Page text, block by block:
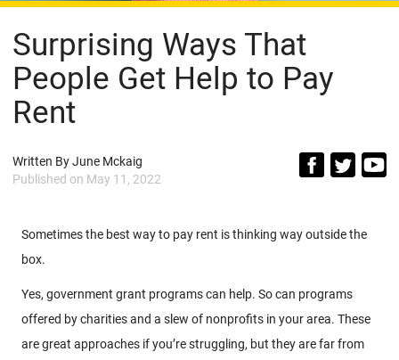
Surprising Ways That
People Get Help to Pay
Rent
Written ByJune Mckaig
Published on May 11, 2022
Sometimes the best way to pay rent is thinking way outside the
box.
Yes, government grant programs can help. So can programs
offered by charities and a slew of nonprofits in your area. These
are great approaches if you’re struggling, but they are far from